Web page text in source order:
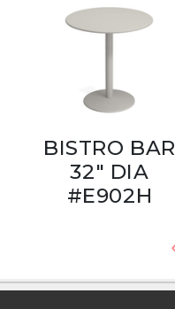
BISTRO BAR
32" DIA
#E902H